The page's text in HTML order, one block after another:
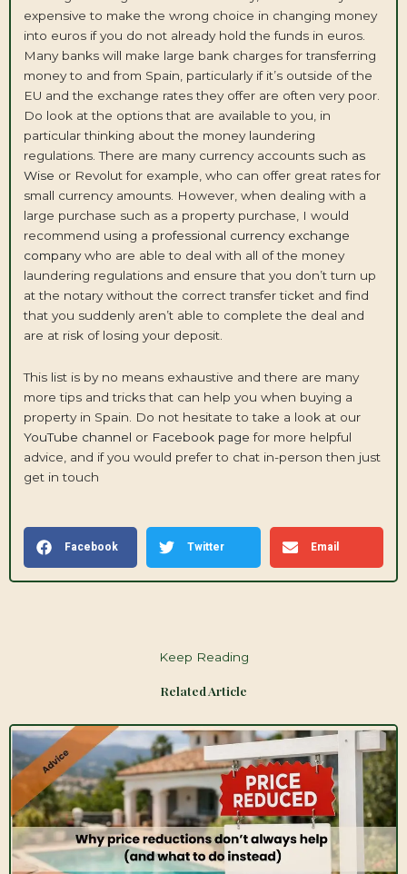
expensive to make the wrong choice in changing money
into euros if you do not already hold the funds in euros.
Many banks will make large bank charges for transferring
money to and from Spain, particularly if it’s outside of the
EU and the exchange rates they offer are often very poor.
Do look at the options that are available to you, in
particular thinking about the money laundering
regulations. There are many currency accounts such as
Wise or Revolut for example, who can offer great rates for
small currency amounts. However, when dealing with a
large purchase such as a property purchase, I would
recommend using a professional currency exchange
companywho are able to deal with all of the money
laundering regulations and ensure that you don’t turn up
at the notary without the correct transfer ticket and find
that you suddenly aren’t able to complete the deal and
are at risk of losing your deposit.
This list is by no means exhaustive and there are many
more tips and tricks that can help you when buying a
property in Spain. Do not hesitate to take a look at our
YouTube channel or Facebook page for more helpful
advice, and if you would prefer to chat in-person then just
get in touch
Facebook Twitter Email
Keep Reading
Related Article